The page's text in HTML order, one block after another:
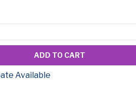
ADD TO CART
Available